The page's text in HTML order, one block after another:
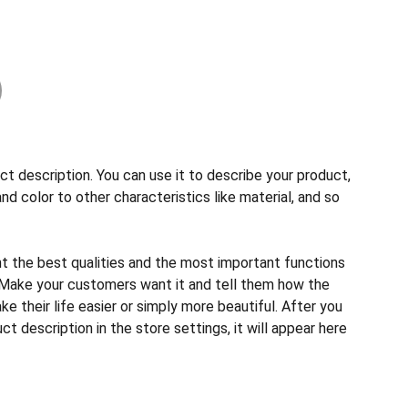
description. You can use it to describe your product,
color to other characteristics like material, and so
the best qualities and the most important functions
your customers want it and tell them how the
their life easier or simply more beautiful. After you
description in the store settings, it will appear here